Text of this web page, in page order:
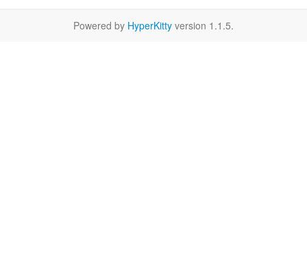
Powered by HyperKitty version 1.1.5.